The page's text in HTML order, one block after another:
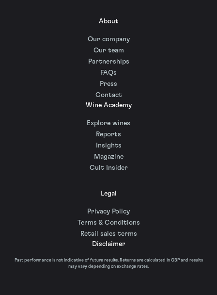
About
Our company
Our team
Partnerships
FAQs
Press
Contact
Wine Academy
Explore wines
Reports
Insights
Magazine
Cult Insider
Legal
Privacy Policy
Terms & Conditions
Retail sales terms
Disclaimer
Past performance is not indicative of future results. Returns are calculated in GBP and results
may vary depending on exchange rates.